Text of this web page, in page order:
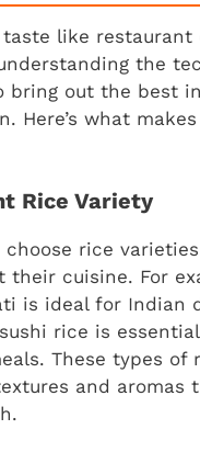
taste like restaurant
the
bring out the best
Here’s what
Rice Variety
choose rice
their cuisine. For
is ideal for Indian
rice is
These types of
and aromas